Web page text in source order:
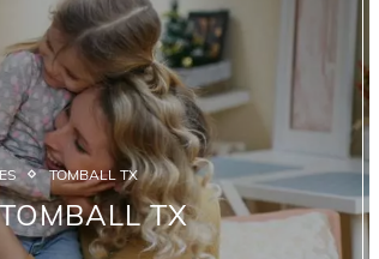
TOMBALL TX
TX